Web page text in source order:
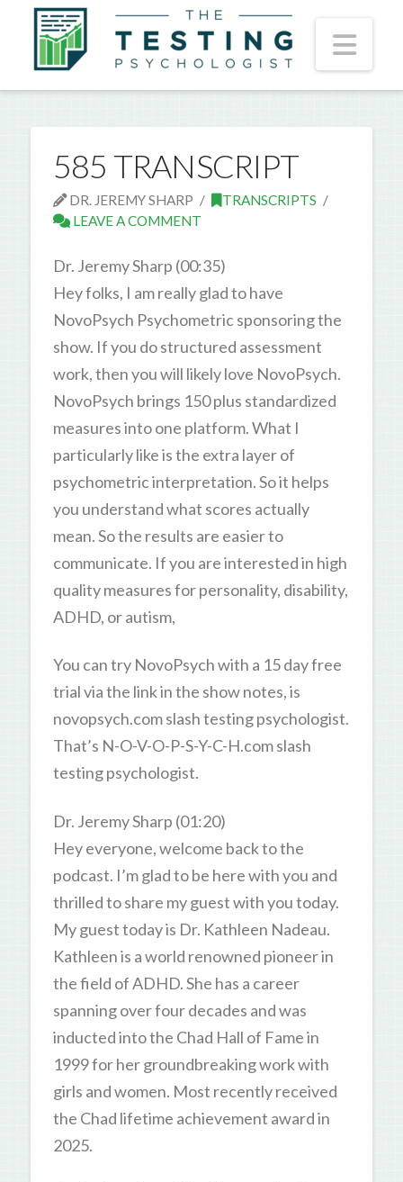
585 TRANSCRIPT
DR. JEREMY SHARP
TRANSCRIPTS
LEAVE A COMMENT
Dr. Jeremy Sharp (00:35)
Hey folks, I am really glad to have
NovoPsych Psychometric sponsoring the
show. If you do structured assessment
work, then you will likely love NovoPsych.
NovoPsych brings 150 plus standardized
measures into one platform. What I
particularly like is the extra layer of
psychometric interpretation. So it helps
you understand what scores actually
mean. So the results are easier to
communicate. If you are interested in high
quality measures for personality, disability,
ADHD, or autism,
You can try NovoPsych with a 15 day free
trial via the link in the show notes, is
novopsych.com slash testing psychologist.
That’s N-O-V-O-P-S-Y-C-H.com slash
testing psychologist.
Dr. Jeremy Sharp (01:20)
Hey everyone, welcome back to the
podcast. I’m glad to be here with you and
thrilled to share my guest with you today.
My guest today is Dr. Kathleen Nadeau.
Kathleen is a world renowned pioneer in
the field of ADHD. She has a career
spanning over four decades and was
inducted into the Chad Hall of Fame in
1999 for her groundbreaking work with
girls and women. Most recently received
the Chad lifetime achievement award in
2025.